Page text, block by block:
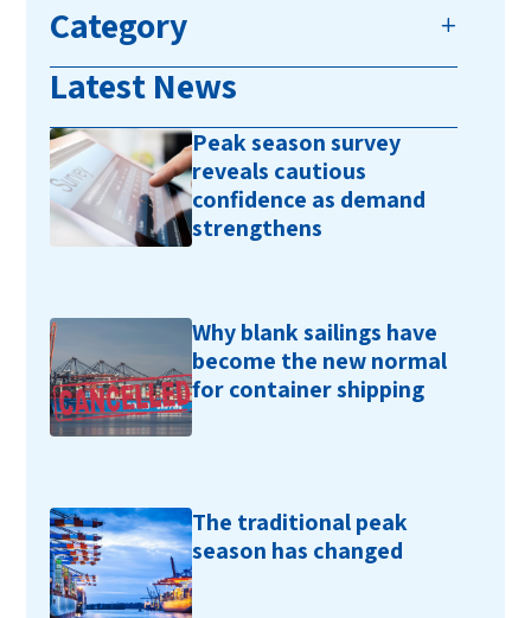
Category
Latest News
Peak season survey
reveals cautious
confidence as demand
strengthens
Why blank sailings have
become the new normal
for container shipping
The traditional peak
season has changed